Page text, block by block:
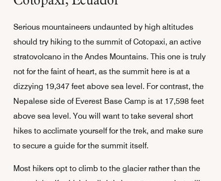
Serious mountaineers undaunted by high altitudes
should try hiking to the summit of Cotopaxi, an active
stratovolcano in the Andes Mountains. This one is truly
not for the faint of heart, as the summit here is at a
dizzying 19,347 feet above sea level. For contrast, the
Nepalese side of Everest Base Camp is at 17,598 feet
above sea level. You will want to take several short
hikes to acclimate yourself for the trek, and make sure
to secure a guide for the summit itself.
Most hikers opt to climb to the glacier rather than the